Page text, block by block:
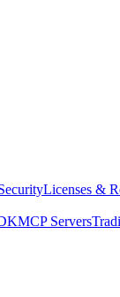
Licenses &
MCP Servers